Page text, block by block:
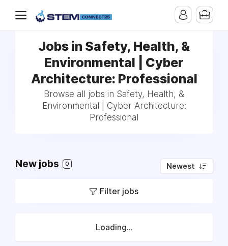
Jobs in Safety, Health, &
Environmental | Cyber
Architecture: Professional
Browse all jobs in Safety, Health, &
Environmental | Cyber Architecture:
Professional
New jobs 0 Newest
Filter jobs
Loading...